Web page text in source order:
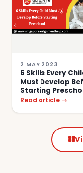
2 MAY 2023
6 Skills Every
Must Develop
Starting
Read article →